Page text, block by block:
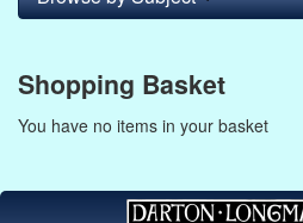
Shopping Basket
You have no items in your basket